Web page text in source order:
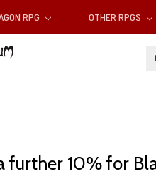
RPG OTHER RPGS
10% for